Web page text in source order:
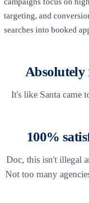
targeting, and
searches into booked
Absolutely
It's like Santa came
100%
Doc, this isn't illegal
Not too many